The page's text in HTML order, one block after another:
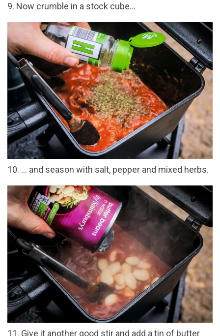
9. Now crumble in a stock cube...
10. ... and season with salt, pepper and mixed herbs.
11. Give it another good stir and add a tin of butter